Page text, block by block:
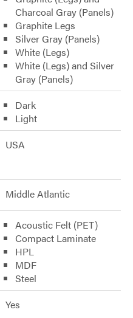
Charcoal Gray (Panels)
Graphite Legs
Silver Gray (Panels)
White (Legs)
White (Legs) and Silver
Gray (Panels)
Dark
Light
USA
Middle Atlantic
Acoustic Felt (PET)
Compact Laminate
HPL
MDF
Steel
Yes